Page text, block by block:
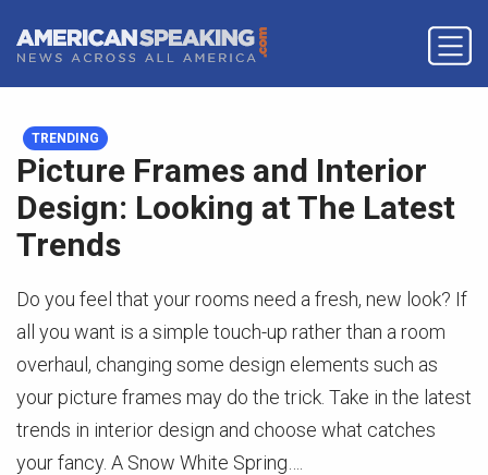
TRENDING
Picture Frames and Interior
Design: Looking at The Latest
Trends
Do you feel that your rooms need a fresh, new look? If
all you want is a simple touch-up rather than a room
overhaul, changing some design elements such as
your picture frames may do the trick. Take in the latest
trends in interior design and choose what catches
your fancy. A Snow White Spring….